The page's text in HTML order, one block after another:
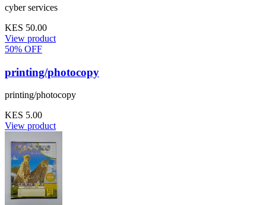
cyber services
KES 50.00
View product
50% OFF
printing/photocopy
printing/photocopy
KES 5.00
View product